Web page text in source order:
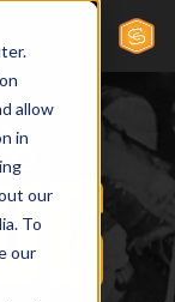
allow
in
our
To
our